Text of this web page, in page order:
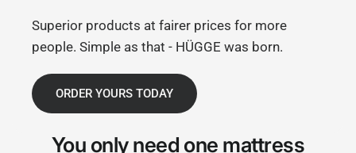
Superior products at fairer prices for more
people. Simple as that - HÜGGE was born.
ORDER YOURS TODAY
You only need one mattress